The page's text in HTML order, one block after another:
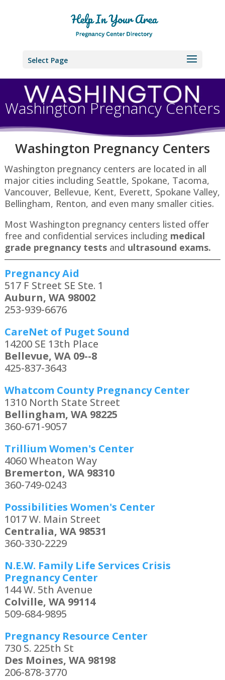
Select Page
Washington Pregnancy Centers
Washington Pregnancy Centers
Washington pregnancy centers are located in all
major cities including Seattle, Spokane, Tacoma,
Vancouver, Bellevue, Kent, Everett, Spokane Valley,
Bellingham, Renton​, and even many smaller cities.
Most Washington pregnancy centers listed offer
free and confidential services including medical
grade pregnancy testsand ultrasound exams.
Pregnancy Aid
517 F Street SE Ste. 1
Auburn, WA 98002
253-939-6676
CareNet of Puget Sound
14200 SE 13th Place
Bellevue, WA 09--8
425-837-3643
Whatcom County Pregnancy Center
1310 North State Street
Bellingham, WA 98225
360-671-9057
Trillium Women's Center
4060 Wheaton Way
Bremerton, WA 98310
360-749-0243
Possibilities Women's Center
1017 W. Main Street
Centralia, WA 98531
360-330-2229
N.E.W. Family Life Services Crisis
Pregnancy Center
144 W. 5th Avenue
Colville, WA 99114
509-684-9895
Pregnancy Resource Center
730 S. 225th St
Des Moines, WA 98198
206-878-3770